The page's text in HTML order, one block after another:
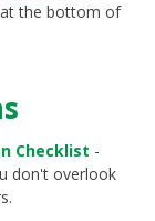
the bottom of
Checklist -
don't overlook